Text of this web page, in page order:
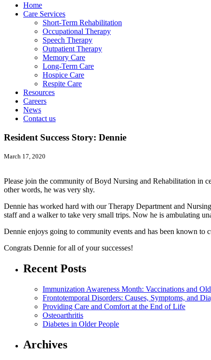
Home
Care Services
Short-Term Rehabilitation
Occupational Therapy
Speech Therapy
Outpatient Therapy
Memory Care
Long-Term Care
Hospice Care
Respite Care
Resources
Careers
News
Contact us
Resident Success Story: Dennie
March 17, 2020
Please join the community of Boyd Nursing and Rehabilitation in
other words, he was very shy.
Dennie has worked hard with our Therapy Department and
staff and a walker to take very small trips. Now he is ambulating
Dennie enjoys going to community events and has been known to
Congrats Dennie for all of your successes!
Recent Posts
Immunization Awareness Month: Vaccinations and
Frontotemporal Disorders: Causes, Symptoms, and
Providing Care and Comfort at the End of Life
Osteoarthritis
Diabetes in Older People
Archives